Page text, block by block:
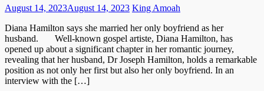
Posted
August 14, 2023August 14, 2023 Author
King Amoah
Diana Hamilton says she married her only boyfriend as her
husband. Well-known gospel artiste, Diana Hamilton, has
opened up about a significant chapter in her romantic journey,
revealing that her husband, Dr Joseph Hamilton, holds a remarkable
position as not only her first but also her only boyfriend. In an
interview with the […]